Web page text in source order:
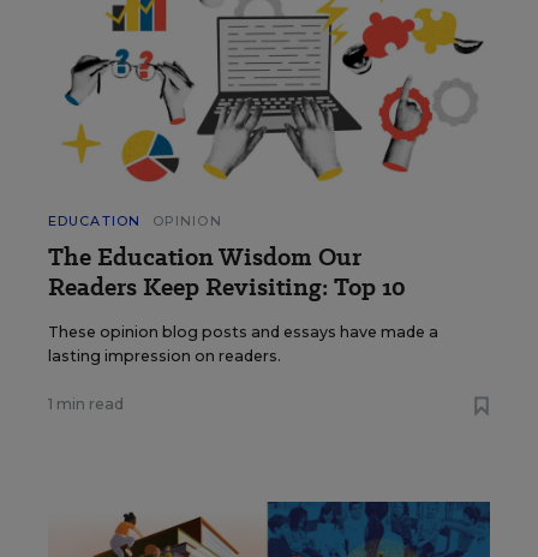
EDUCATION OPINION
The Education Wisdom Our
Readers Keep Revisiting: Top 10
These opinion blog posts and essays have made a
lasting impression on readers.
1 min read